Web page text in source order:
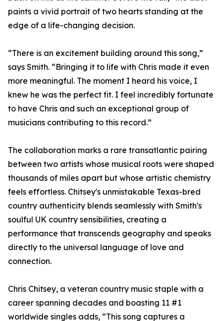
paints a vivid portrait of two hearts standing at the
edge of a life-changing decision.
“There is an excitement building around this song,”
says Smith. “Bringing it to life with Chris made it even
more meaningful. The moment I heard his voice, I
knew he was the perfect fit. I feel incredibly fortunate
to have Chris and such an exceptional group of
musicians contributing to this record.”
The collaboration marks a rare transatlantic pairing
between two artists whose musical roots were shaped
thousands of miles apart but whose artistic chemistry
feels effortless. Chitsey's unmistakable Texas-bred
country authenticity blends seamlessly with Smith's
soulful UK country sensibilities, creating a
performance that transcends geography and speaks
directly to the universal language of love and
connection.
Chris Chitsey, a veteran country music staple with a
career spanning decades and boasting 11 #1
worldwide singles adds, “This song captures a